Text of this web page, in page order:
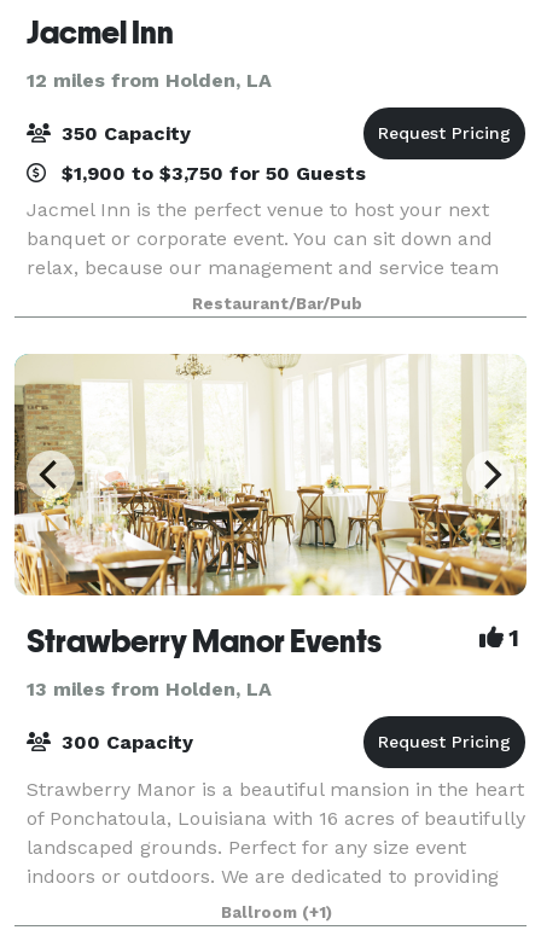
Jacmel Inn
12 miles from Holden, LA
350 Capacity
$1,900 to $3,750 for 50 Guests
Jacmel Inn is the perfect venue to host your next
banquet or corporate event. You can sit down and
relax, because our management and service team
will take care of everything. Just minutes from the
campus of Southeastern Louisiana Universi
Restaurant/Bar/Pub
Strawberry Manor Events 1
13 miles from Holden, LA
300 Capacity
Strawberry Manor is a beautiful mansion in the heart
of Ponchatoula, Louisiana with 16 acres of beautifully
landscaped grounds. Perfect for any size event
indoors or outdoors. We are dedicated to providing
the highest quality of service,
Ballroom (+1)